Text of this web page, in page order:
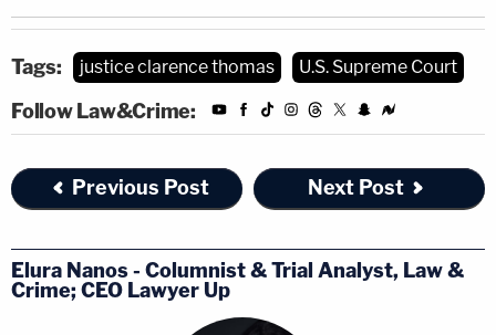
Tags: justice clarence thomas U.S. Supreme Court
Follow Law&Crime:
Previous Post Next Post
Elura Nanos - Columnist & Trial Analyst, Law &
Crime; CEO Lawyer Up